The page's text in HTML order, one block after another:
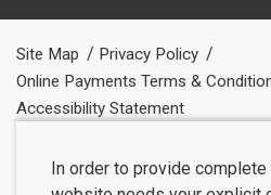
Site Map
Privacy Policy
Online Payments Terms &
Accessibility Statement
In order to provide